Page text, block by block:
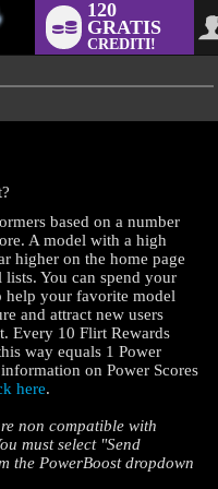
120
GRATIS
CREDITI!
based on a number
A model with a high
higher on the home page
You can spend your
help your favorite model
and attract new users
Every 10 Flirt Rewards
way equals 1 Power
on Power Scores
here.
non compatible with
must select "Send
the PowerBoost dropdown
OFFER!